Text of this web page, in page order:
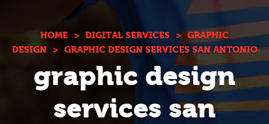
ABOUT US
DIGITAL SERVICES
PHOTOGRAPHY
CONTACT
HOME > DIGITAL SERVICES > GRAPHIC
DESIGN
> GRAPHIC DESIGN SERVICES SAN ANTONIO
graphic design
services san